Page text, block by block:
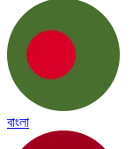
বাংলা